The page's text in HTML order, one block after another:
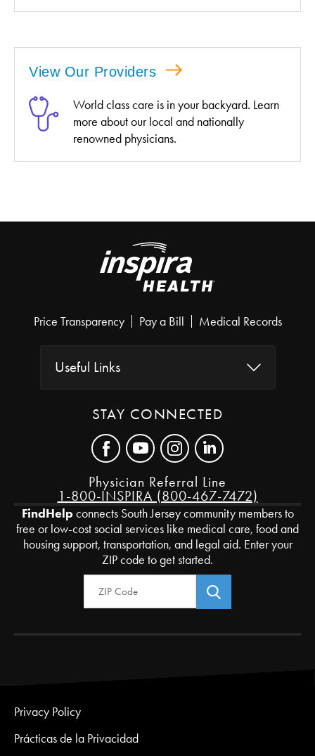
View Our Providers
World class care is in your backyard. Learn
more about our local and nationally
renowned physicians.
Price Transparency Pay a Bill Medical Records
Useful Links
STAY CONNECTED
Physician Referral Line
1-800-INSPIRA (800-467-7472)
FindHelpconnects South Jersey community members to
free or low-cost social services like medical care, food and
housing support, transportation, and legal aid. Enter your
ZIP code to get started.
Privacy Policy
Prácticas de la Privacidad